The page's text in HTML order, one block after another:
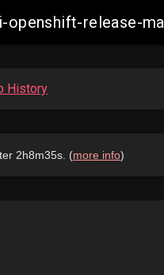
release-
History